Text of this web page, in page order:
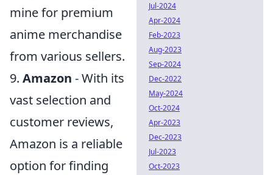
mine for premium
anime merchandise
from various sellers.
9. Amazon - With its
vast selection and
customer reviews,
Amazon is a reliable
option for finding
Jul-2024
Apr-2024
Feb-2023
Aug-2023
Sep-2024
Dec-2022
May-2024
Oct-2024
Apr-2023
Dec-2023
Jul-2023
Oct-2023